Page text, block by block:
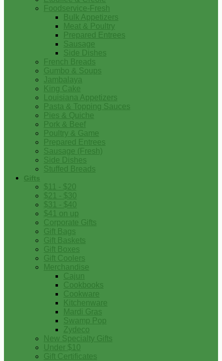
Foodservice-Fresh
Bulk Appetizers
Meat & Poultry
Prepared Entrees
Sausage
Side Dishes
French Breads
Gumbo & Soups
Jambalaya
King Cake
Louisiana Appetizers
Pasta & Topping Sauces
Pies & Quiche
Pork & Beef
Poultry & Game
Prepared Entrees
Sausage (Fresh)
Side Dishes
Stuffed Breads
Gifts
$11 - $20
$21 - $30
$31 - $40
$41 on up
Corporate Gifts
Gift Bags
Gift Baskets
Gift Boxes
Gift Coolers
Merchandise
Cajun
Cookbooks
Cookware
Kitchenware
Mardi Gras
Swamp Pop
Zydeco
New Specialty Gifts
Under $10
Gift Certificates